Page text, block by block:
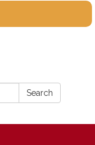
Search